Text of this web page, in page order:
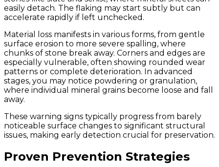
easily detach. The flaking may start subtly but can
accelerate rapidly if left unchecked.
Material loss manifests in various forms, from gentle
surface erosion to more severe spalling, where
chunks of stone break away. Corners and edges are
especially vulnerable, often showing rounded wear
patterns or complete deterioration. In advanced
stages, you may notice powdering or granulation,
where individual mineral grains become loose and fall
away.
These warning signs typically progress from barely
noticeable surface changes to significant structural
issues, making early detection crucial for preservation.
Proven Prevention Strategies